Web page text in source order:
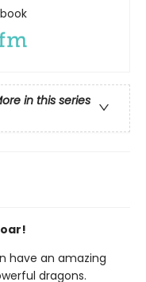
in this series
have an amazing
dragons.